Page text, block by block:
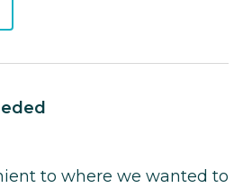
to where we wanted to